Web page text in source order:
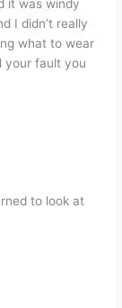
it was windy
I didn’t really
what to wear
your fault you
to look at